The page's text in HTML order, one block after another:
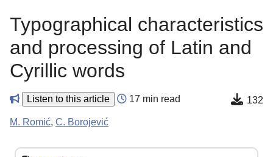
Typographical characteristics
and processing of Latin and
Cyrillic words
Listen to this article 17 min read 132
M. Romić, C. Borojević